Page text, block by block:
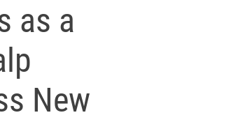
as a
New